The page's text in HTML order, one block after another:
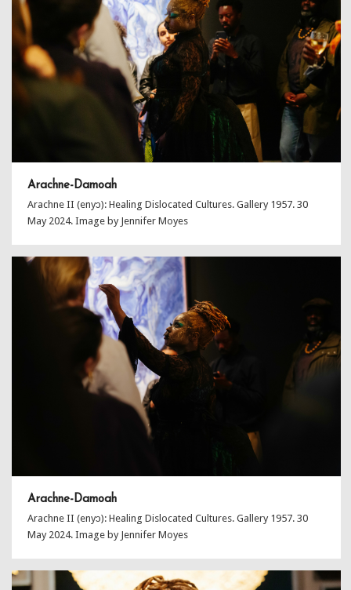
Arachne-Damoah
Arachne II (enyɔ): Healing Dislocated Cultures. Gallery 1957. 30
May 2024. Image by Jennifer Moyes
Arachne-Damoah
Arachne II (enyɔ): Healing Dislocated Cultures. Gallery 1957. 30
May 2024. Image by Jennifer Moyes